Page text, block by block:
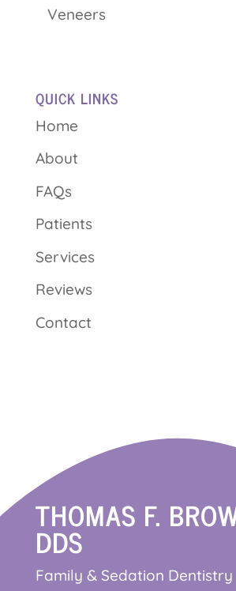
Veneers
QUICK LINKS
Home
About
FAQs
Patients
Services
Reviews
Contact
THOMAS F.
DDS
Family & Sedation Dentistry